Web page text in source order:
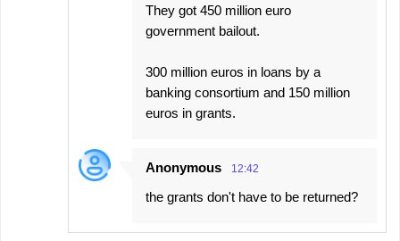
They got 450 million euro
government bailout.
300 million euros in loans by a
banking consortium and 150 million
euros in grants.
Anonymous 12:42
the grants don't have to be returned?